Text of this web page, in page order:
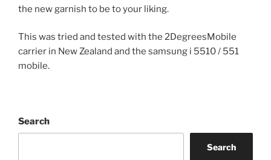
the new garnish to be to your liking.
This was tried and tested with the 2DegreesMobile
carrier in New Zealand and the samsung i 5510 / 551
mobile.
Search
Search